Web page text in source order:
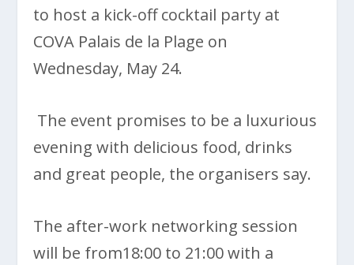
to host a kick-off cocktail party at
COVA Palais de la Plage on
Wednesday, May 24.
The event promises to be a luxurious
evening with delicious food, drinks
and great people, the organisers say.
The after-work networking session
will be from18:00 to 21:00 with a